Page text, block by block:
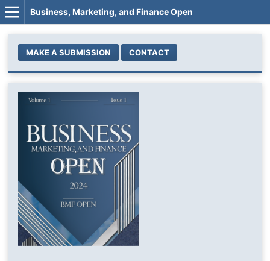
Business, Marketing, and Finance Open
MAKE A SUBMISSION CONTACT